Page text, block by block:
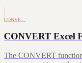
CONVE…
CONVERT Excel
The CONVERT